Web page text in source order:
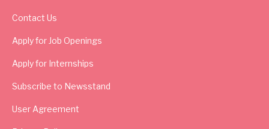
Contact Us
Apply for Job Openings
Apply for Internships
Subscribe to Newsstand
User Agreement